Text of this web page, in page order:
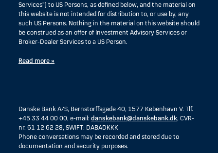
Services”) to US Persons, as defined below, and the material on
this website is not intended for distribution to, or use by, any
such US Persons. Nothing in the material on this website should
be construed as an offer of Investment Advisory Services or
Broker-Dealer Services to a US Person.
Read more »
Danske Bank A/S, Bernstorffsgade 40, 1577 København V. Tlf.
+45 33 44 00 00, e-mail: danskebank@danskebank.dk, CVR-
nr. 61 12 62 28, SWIFT: DABADKKK
Phone conversations may be recorded and stored due to
documentation and security purposes.